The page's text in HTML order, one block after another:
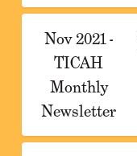
Nov 2021 -
TICAH
Monthly
Newsletter